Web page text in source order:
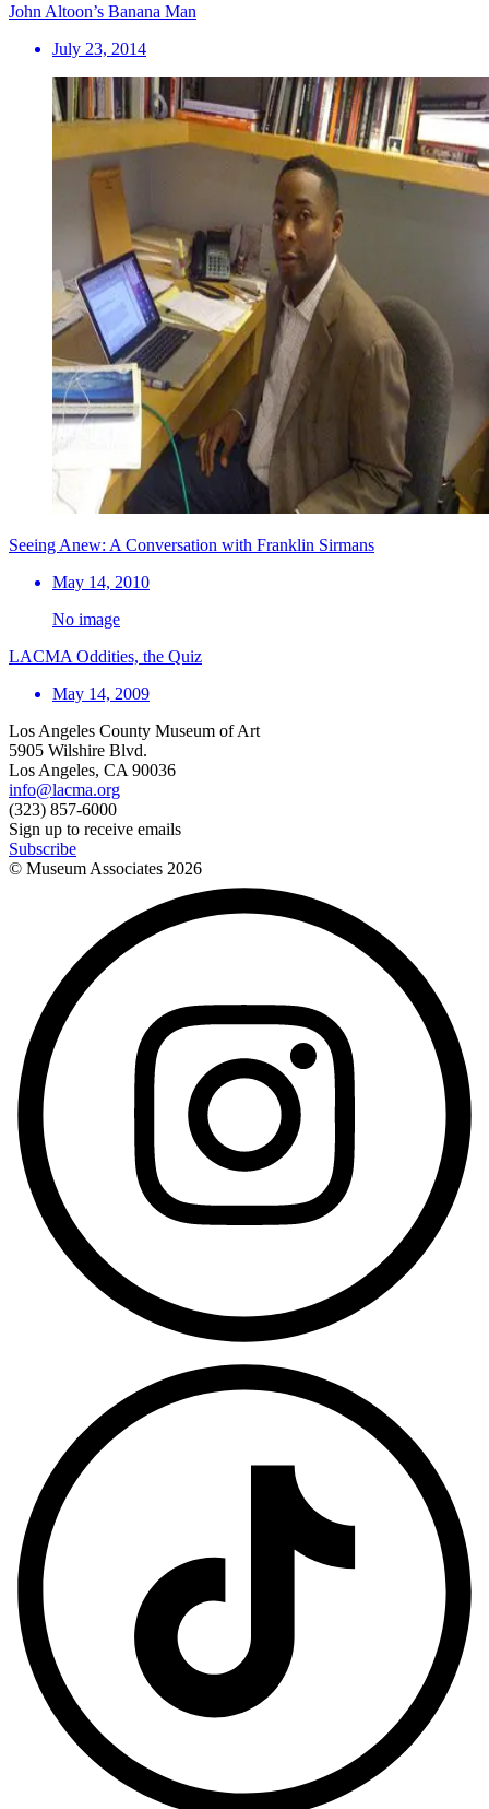
John Altoon’s Banana Man
July 23, 2014
Seeing Anew: A Conversation with Franklin Sirmans
May 14, 2010
No image
LACMA Oddities, the Quiz
May 14, 2009
Los Angeles County Museum of Art
5905 Wilshire Blvd.
Los Angeles, CA 90036
info@lacma.org
(323) 857-6000
Sign up to receive emails
Subscribe
© Museum Associates 2026